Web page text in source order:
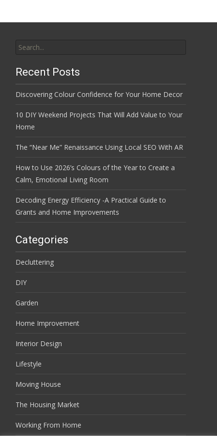
for:
Recent Posts
Discovering Colour Confidence for Your Home Decor
10 DIY Weekend Projects That Will Add Value to Your
Home
The “Near Me” Renaissance Using Local SEO With AR
How to Use 2026’s Colours of the Year to Create a
Calm, Emotional Living Room
Decoding Energy Efficiency -A Practical Guide to
Grants and Home Improvements
Categories
Decluttering
DIY
Garden
Home Improvement
Interior Design
Lifestyle
Moving House
The Housing Market
Working From Home